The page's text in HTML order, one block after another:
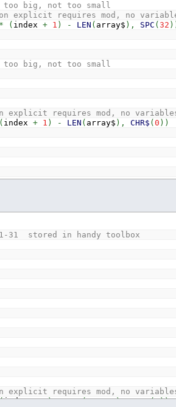
too big, not too small
explicit requires mod, no
* ( index + 1 ) - LEN ( array$ ) , SPC ( 32 )
too big, not too small
explicit requires mod, no
( index + 1 ) - LEN ( array$ ) , CHR$ ( 0 ) )
index+ 1) - LEN(array$), CHR$(0))
31 stored in handy toolbox
explicit requires mod, no
index+ 1) - LEN(array$), CHR$(0))